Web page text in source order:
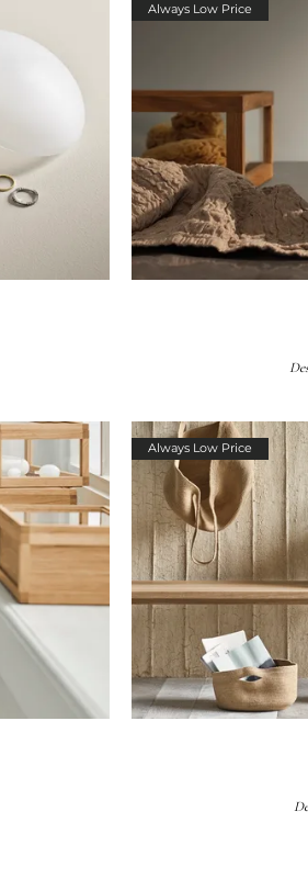
Always Low Price
Always Low Price